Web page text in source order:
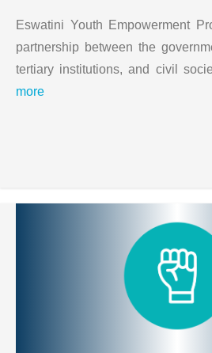
Eswatini Youth Empowerment
partnership between the
tertiary institutions, and civil
more